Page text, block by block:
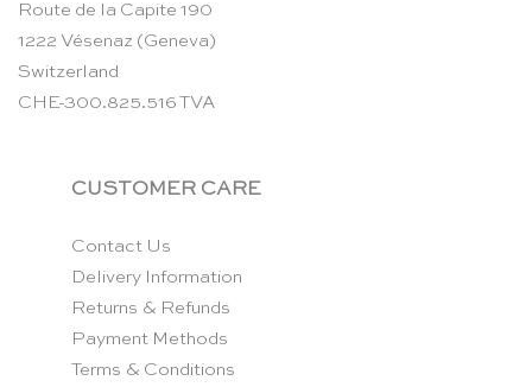
Route de la Capite 190
1222 Vésenaz (Geneva)
Switzerland
CHE-300.825.516 TVA
CUSTOMER CARE
Contact Us
Delivery Information
Returns & Refunds
Payment Methods
Terms & Conditions